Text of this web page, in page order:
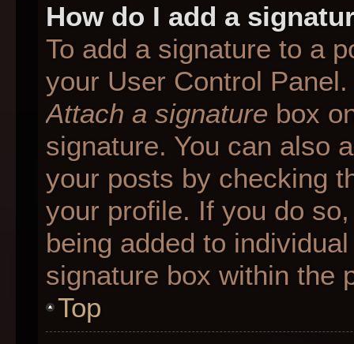
How do I add a
To add a signature to a
your User Control
Attach a signature box
signature. You can also
your posts by checking
your profile. If you do
being added to
signature box within the
Top